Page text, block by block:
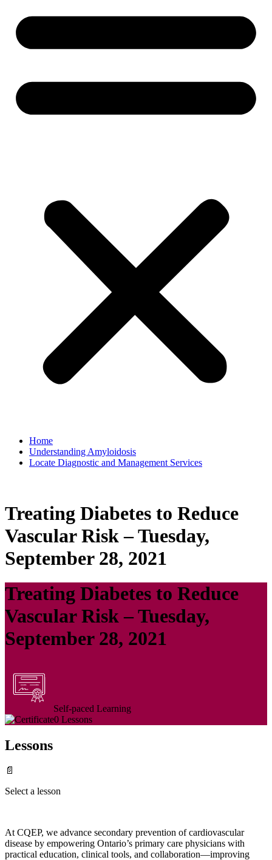
Home
Understanding Amyloidosis
Locate Diagnostic and Management Services
Treating Diabetes to Reduce
Vascular Risk – Tuesday,
September 28, 2021
Treating Diabetes to Reduce
Vascular Risk – Tuesday,
September 28, 2021
Self-paced Learning
0 Lessons
Lessons
📄
Select a lesson
At CQEP, we advance secondary prevention of cardiovascular
disease by empowering Ontario’s primary care physicians with
practical education, clinical tools, and collaboration—improving